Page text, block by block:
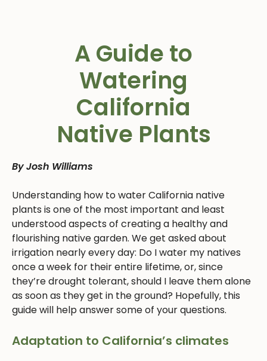
A Guide to
Watering
California
Native Plants
By Josh Williams
Understanding how to water California native
plants is one of the most important and least
understood aspects of creating a healthy and
flourishing native garden. We get asked about
irrigation nearly every day: Do I water my natives
once a week for their entire lifetime, or, since
they’re drought tolerant, should I leave them alone
as soon as they get in the ground? Hopefully, this
guide will help answer some of your questions.
Adaptation to California’s climates